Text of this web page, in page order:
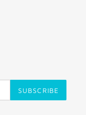
SUBSCRIBE